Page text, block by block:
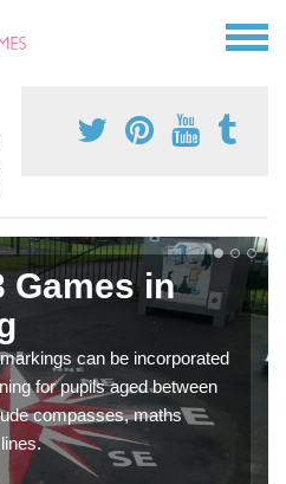
Games in
can be incorporated
for pupils aged between
compasses, maths